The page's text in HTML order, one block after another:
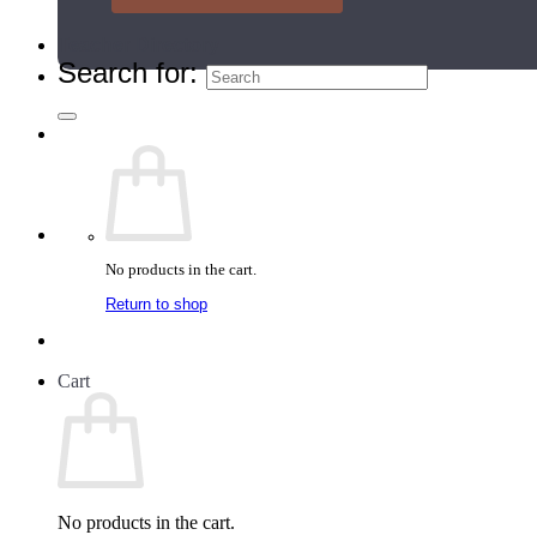
Search for:
No products in the cart.
Return to shop
Cart
No products in the cart.